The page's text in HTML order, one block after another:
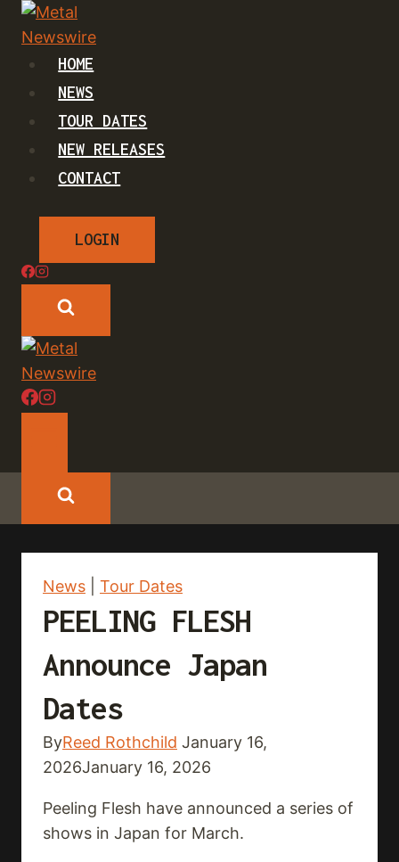
Skip
content HOME
NEWS
TOUR DATES
NEW RELEASES
CONTACT
LOGIN
News Tour Dates
PEELING FLESH
Announce Japan
Dates
ByReed Rothchild January 16,
2026January 16, 2026
Peeling Flesh have announced a series of
shows in Japan for March.